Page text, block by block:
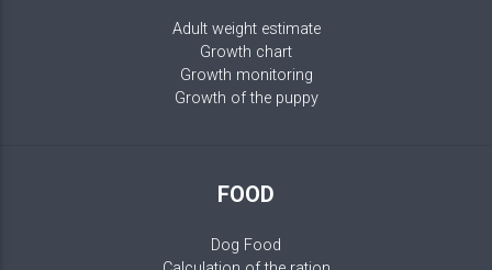
Adult weight estimate
Growth chart
Growth monitoring
Growth of the puppy
FOOD
Dog Food